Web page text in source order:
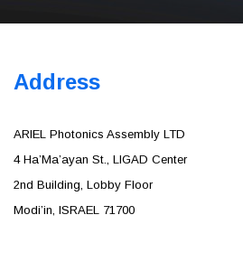
Address
ARIEL Photonics Assembly LTD
4 Ha’Ma’ayan St., LIGAD Center
2nd Building, Lobby Floor
Modi’in, ISRAEL 71700